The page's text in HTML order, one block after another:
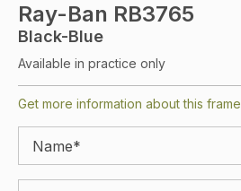
Ray-Ban RB3765
Black-Blue
Available in practice only
Get more information about this frame